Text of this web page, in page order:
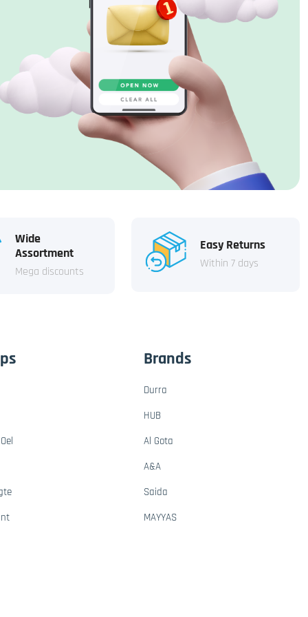
Wide
Assortment
Mega discounts
Easy Returns
Within 7 days
Brands
Durra
HUB
Al Gota
A&A
Saida
MAYYAS